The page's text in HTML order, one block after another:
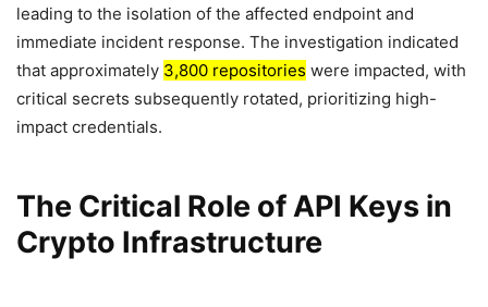
leading to the isolation of the affected endpoint and
immediate incident response. The investigation indicated
that approximately 3,800 repositories were impacted, with
critical secrets subsequently rotated, prioritizing high-
impact credentials.
The Critical Role of API Keys in
Crypto Infrastructure